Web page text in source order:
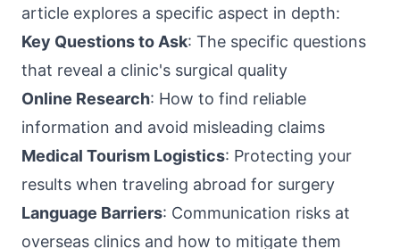
article explores a specific aspect in depth:
Key Questions to Ask: The specific questions
that reveal a clinic's surgical quality
Online Research: How to find reliable
information and avoid misleading claims
Medical Tourism Logistics: Protecting your
results when traveling abroad for surgery
Language Barriers: Communication risks at
overseas clinics and how to mitigate them